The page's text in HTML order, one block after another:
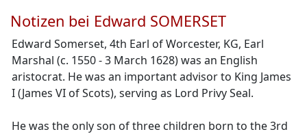
Notizen bei Edward SOMERSET
Edward Somerset, 4th Earl of Worcester, KG, Earl
Marshal (c. 1550 - 3 March 1628) was an English
aristocrat. He was an important advisor to King James
I (James VI of Scots), serving as Lord Privy Seal.
He was the only son of three children born to the 3rd